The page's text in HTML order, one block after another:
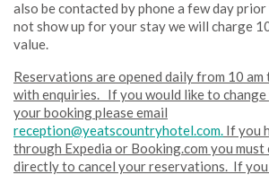
also be contacted by phone a few day
not show up for your stay we will charge
value.
Reservations are opened daily from 10 am
with enquiries. If you would like to change
your booking please email
reception@yeatscountryhotel.com. If you
through Expedia or Booking.com you must
directly to cancel your reservations. If